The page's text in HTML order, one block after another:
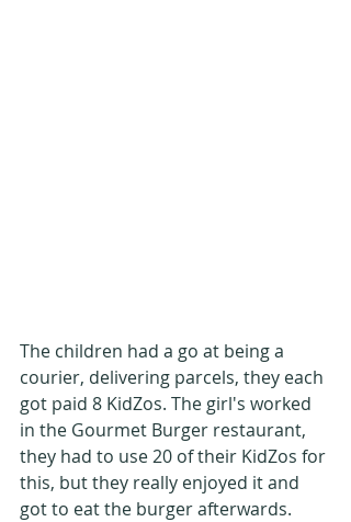
The children had a go at being a
courier, delivering parcels, they each
got paid 8 KidZos. The girl's worked
in the Gourmet Burger restaurant,
they had to use 20 of their KidZos for
this, but they really enjoyed it and
got to eat the burger afterwards.